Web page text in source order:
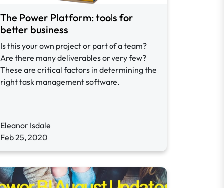
The Power Platform: tools for
better business
Is this your own project or part of a team?
Are there many deliverables or very few?
These are critical factors in determining the
right task management software.
Eleanor Isdale
Feb 25, 2020